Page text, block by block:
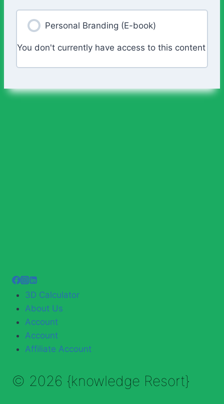
Personal Branding (E-book)
You don't currently have access to this content
3D Calculator
About Us
Account
Account
Affiliate Account
© 2026 {knowledge Resort}